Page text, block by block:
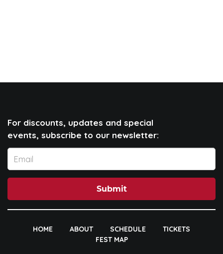
For discounts, updates and special
events, subscribe to our newsletter:
Submit
HOME ABOUT SCHEDULE
TICKETS
FEST MAP